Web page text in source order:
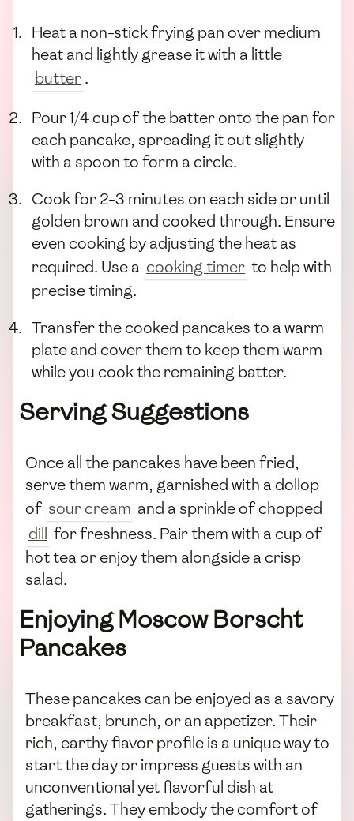
Heat a non-stick frying pan over medium
heat and lightly grease it with a little
butter.
Pour 1/4 cup of the batter onto the pan for
each pancake, spreading it out slightly
with a spoon to form a circle.
Cook for 2-3 minutes on each side or until
golden brown and cooked through. Ensure
even cooking by adjusting the heat as
required. Use a cooking timer to help with
precise timing.
Transfer the cooked pancakes to a warm
plate and cover them to keep them warm
while you cook the remaining batter.
Serving Suggestions
Once all the pancakes have been fried,
serve them warm, garnished with a dollop
of sour cream and a sprinkle of chopped
dill
for freshness. Pair them with a cup of
hot tea or enjoy them alongside a crisp
salad.
Enjoying Moscow Borscht
Pancakes
These pancakes can be enjoyed as a savory
breakfast, brunch, or an appetizer. Their
rich, earthy flavor profile is a unique way to
start the day or impress guests with an
unconventional yet flavorful dish at
gatherings. They embody the comfort of